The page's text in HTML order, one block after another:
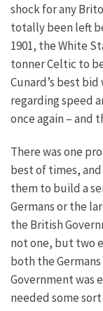
shock for any
totally been left
1901, the White
tonner Celtic to
Cunard’s best
regarding speed
once again – and
There was one
best of times,
them to build a
Germans or the
the British
not one, but two
both the
Government was
needed some